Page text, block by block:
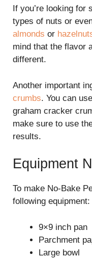
If you’re looking
types of nuts or
almonds or
mind that the flavor
different.
Another important
crumbs. You can
graham cracker
make sure to use
results.
Equipment
To make No-Bake
following equipment:
9×9 inch pan
Parchment
Large bowl